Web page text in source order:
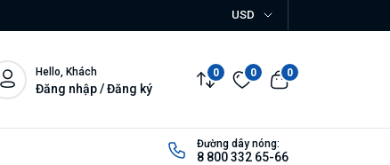
USD
Hello, Khách
Đăng nhập / Đăng ký
0 0 0
Đường dây nóng:
8 800 332 65-66